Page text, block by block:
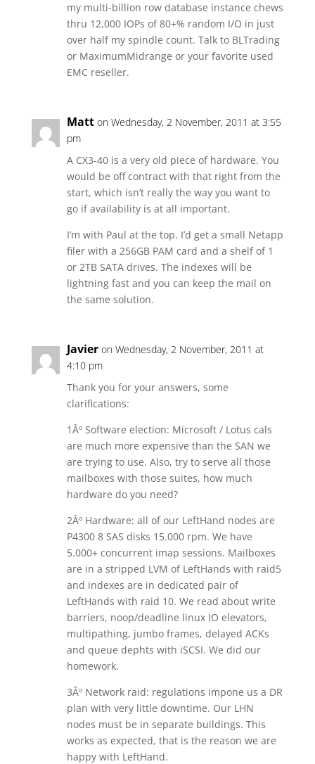
my multi-billion row database instance chews
thru 12,000 IOPs of 80+% random I/O in just
over half my spindle count. Talk to BLTrading
or MaximumMidrange or your favorite used
EMC reseller.
Matt on Wednesday, 2 November, 2011 at 3:55
pm
A CX3-40 is a very old piece of hardware. You
would be off contract with that right from the
start, which isn’t really the way you want to
go if availability is at all important.
I’m with Paul at the top. I’d get a small Netapp
filer with a 256GB PAM card and a shelf of 1
or 2TB SATA drives. The indexes will be
lightning fast and you can keep the mail on
the same solution.
Javier on Wednesday, 2 November, 2011 at
4:10 pm
Thank you for your answers, some
clarifications:
1Âº Software election: Microsoft / Lotus cals
are much more expensive than the SAN we
are trying to use. Also, try to serve all those
mailboxes with those suites, how much
hardware do you need?
2Âº Hardware: all of our LeftHand nodes are
P4300 8 SAS disks 15.000 rpm. We have
5.000+ concurrent imap sessions. Mailboxes
are in a stripped LVM of LeftHands with raid5
and indexes are in dedicated pair of
LeftHands with raid 10. We read about write
barriers, noop/deadline linux IO elevators,
multipathing, jumbo frames, delayed ACKs
and queue dephts with iSCSI. We did our
homework.
3Âº Network raid: regulations impone us a DR
plan with very little downtime. Our LHN
nodes must be in separate buildings. This
works as expected, that is the reason we are
happy with LeftHand.